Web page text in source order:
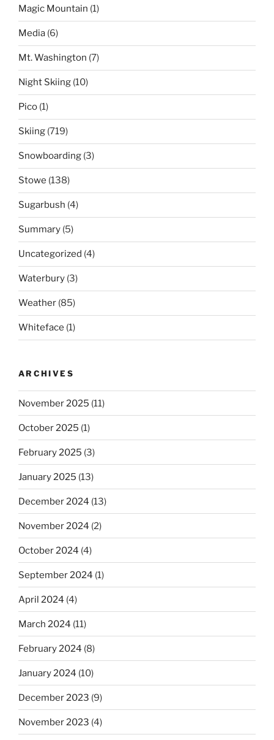
Magic Mountain (1)
Media (6)
Mt. Washington (7)
Night Skiing (10)
Pico (1)
Skiing (719)
Snowboarding (3)
Stowe (138)
Sugarbush (4)
Summary (5)
Uncategorized (4)
Waterbury (3)
Weather (85)
Whiteface (1)
ARCHIVES
November 2025 (11)
October 2025 (1)
February 2025 (3)
January 2025 (13)
December 2024 (13)
November 2024 (2)
October 2024 (4)
September 2024 (1)
April 2024 (4)
March 2024 (11)
February 2024 (8)
January 2024 (10)
December 2023 (9)
November 2023 (4)